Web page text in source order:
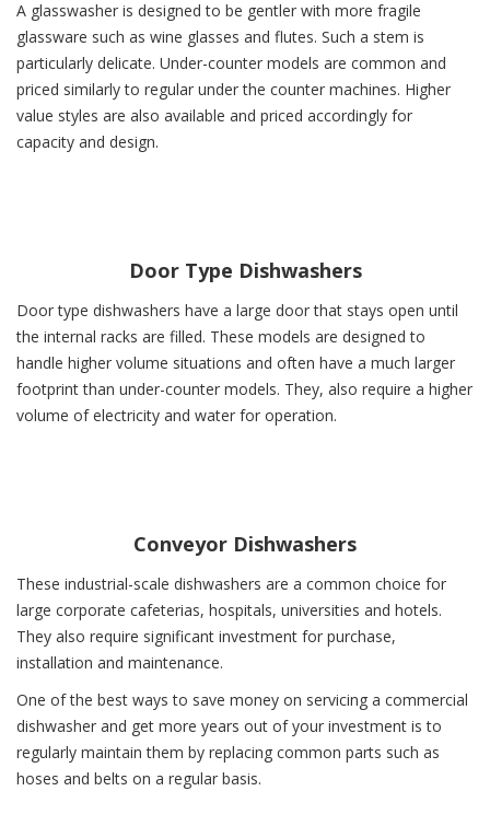
A glasswasher is designed to be gentler with more fragile
glassware such as wine glasses and flutes. Such a stem is
particularly delicate. Under-counter models are common and
priced similarly to regular under the counter machines. Higher
value styles are also available and priced accordingly for
capacity and design.
Door Type Dishwashers
Door type dishwashers have a large door that stays open until
the internal racks are filled. These models are designed to
handle higher volume situations and often have a much larger
footprint than under-counter models. They, also require a higher
volume of electricity and water for operation.
Conveyor Dishwashers
These industrial-scale dishwashers are a common choice for
large corporate cafeterias, hospitals, universities and hotels.
They also require significant investment for purchase,
installation and maintenance.
One of the best ways to save money on servicing a commercial
dishwasher and get more years out of your investment is to
regularly maintain them by replacing common parts such as
hoses and belts on a regular basis.